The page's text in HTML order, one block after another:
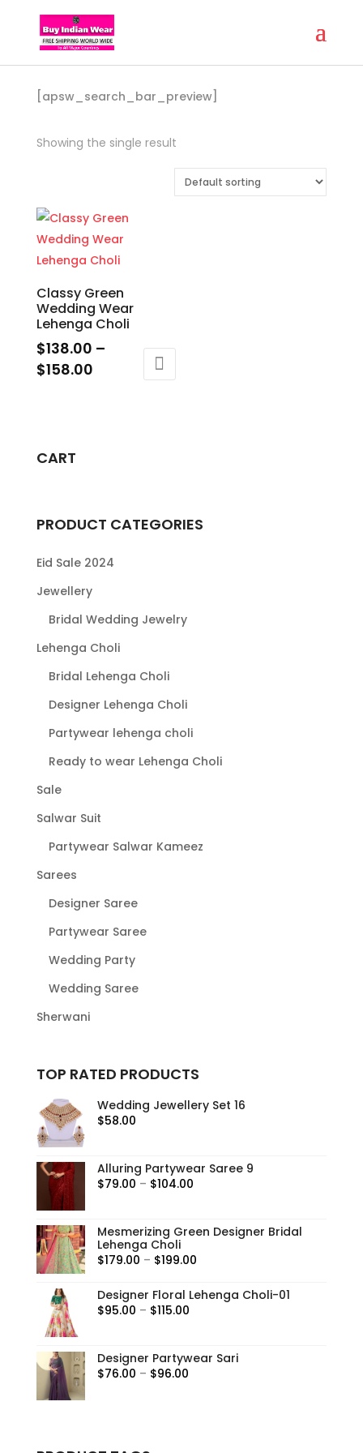
[apsw_search_bar_preview]
Showing the single result
Classy Green
Wedding Wear
Lehenga Choli
$138.00 –
$158.00Price
multiple
options
be
the
product
CART
PRODUCT CATEGORIES
Eid Sale 2024
Jewellery
Bridal Wedding Jewelry
Lehenga Choli
Bridal Lehenga Choli
Designer Lehenga Choli
Partywear lehenga choli
Ready to wear Lehenga Choli
Sale
Salwar Suit
Partywear Salwar Kameez
Sarees
Designer Saree
Partywear Saree
Wedding Party
Wedding Saree
Sherwani
TOP RATED PRODUCTS
Wedding Jewellery Set 16
$58.00
Alluring Partywear Saree 9
$79.00 – $104.00Price
through
$104.00
Mesmerizing Green Designer Bridal
Lehenga Choli
$179.00 – $199.00Price
$179.00
Designer Floral Lehenga Choli-01
$95.00 – $115.00Price
through
Designer Partywear Sari
$76.00 – $96.00Price